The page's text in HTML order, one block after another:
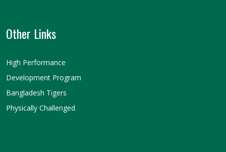
Other Links
High Performance
Development Program
Bangladesh Tigers
Physically Challenged